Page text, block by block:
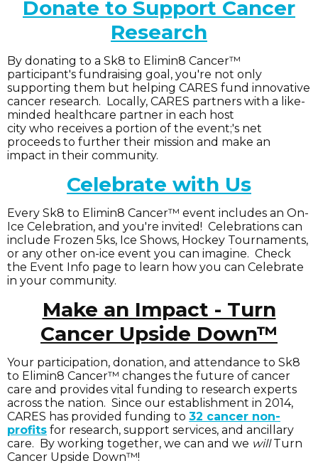
Donate to Support Cancer
Research
By donating to a Sk8 to Elimin8 Cancer™
participant's fundraising goal, you're not only
supporting them but helping CARES fund innovative
cancer research. Locally, CARES partners with a like-
minded healthcare partner in each host
city who receives a portion of the event;'s net
proceeds to further their mission and make an
impact in their community.
Celebrate with Us
Every Sk8 to Elimin8 Cancer™ event includes an On-
Ice Celebration, and you're invited! Celebrations can
include Frozen 5ks, Ice Shows, Hockey Tournaments,
or any other on-ice event you can imagine. Check
the Event Info page to learn how you can Celebrate
in your community.
Make an Impact - Turn
Cancer Upside Down™
Your participation, donation, and attendance to Sk8
to Elimin8 Cancer™ changes the future of cancer
care and provides vital funding to research experts
across the nation. Since our establishment in 2014,
CARES has provided funding to 32 cancer non-
profits for research, support services, and ancillary
care. By working together, we can and we willTurn
Cancer Upside Down™!